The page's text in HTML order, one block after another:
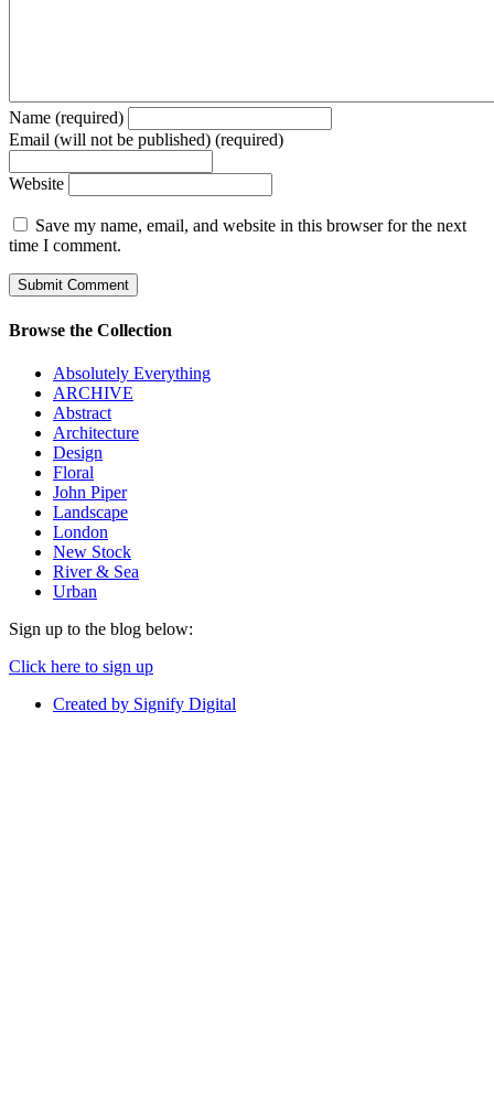
Name (required)
Email (will not be published) (required)
Website
Save my name, email, and website in this browser for the next
time I comment.
Browse the Collection
Absolutely Everything
ARCHIVE
Abstract
Architecture
Design
Floral
John Piper
Landscape
London
New Stock
River & Sea
Urban
Sign up to the blog below:
Click here to sign up
Created by Signify Digital